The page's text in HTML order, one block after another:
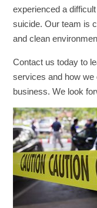
experienced a
suicide. Our team is
and clean
Contact us today to
services and how
business. We look